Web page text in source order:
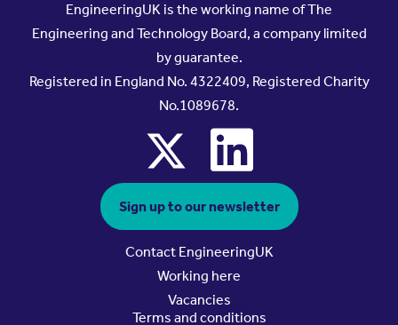
EngineeringUK is the working name of The
Engineering and Technology Board, a company limited
by guarantee.
Registered in England No. 4322409, Registered Charity
No.1089678.
x linkedin
Sign up to our newsletter
Contact EngineeringUK
Working here
Vacancies
Terms and conditions